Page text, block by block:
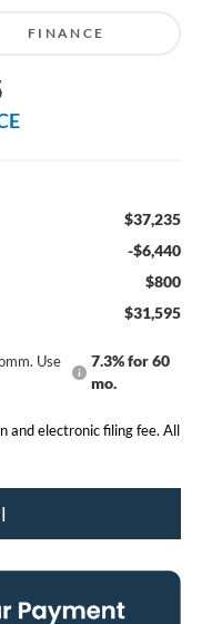
FINANCE
$37,235
-$6,440
$800
$31,595
Use
7.3% for 60
mo.
and electronic filing fee. All